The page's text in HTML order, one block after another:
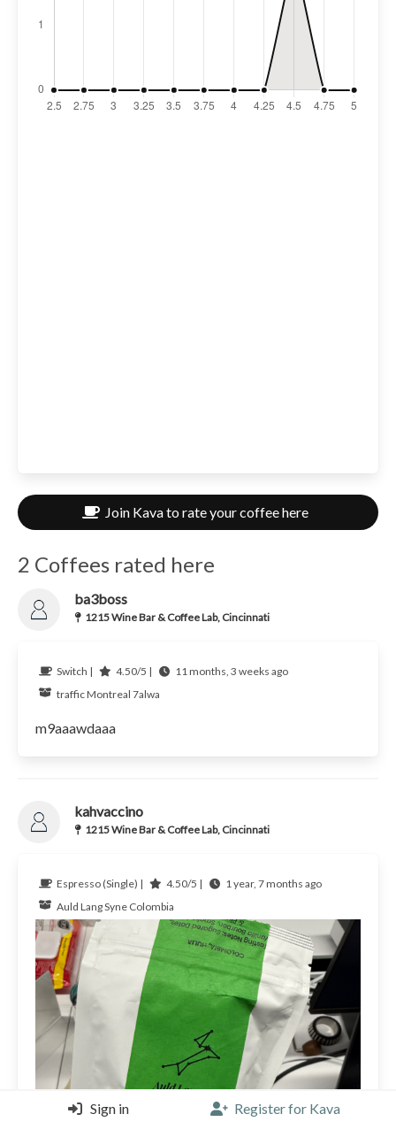
Join Kava to rate your coffee here
2 Coffees rated here
ba3boss
1215 Wine Bar & Coffee Lab, Cincinnati
Switch | 4.50/5 |
11 months, 3 weeks ago
trafficMontreal 7alwa
m9aaawdaaa
kahvaccino
1215 Wine Bar & Coffee Lab, Cincinnati
Espresso (Single) | 4.50/5 |
1 year, 7 months ago
Auld Lang Syne Colombia
Sign in Register for Kava